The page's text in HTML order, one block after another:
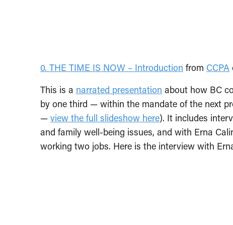
0. THE TIME IS NOW – Introduction from CCPA
This is a narrated presentation about how BC
by one third — within the mandate of the next
— view the full slideshow here). It includes
and family well-being issues, and with Erna
working two jobs. Here is the interview with